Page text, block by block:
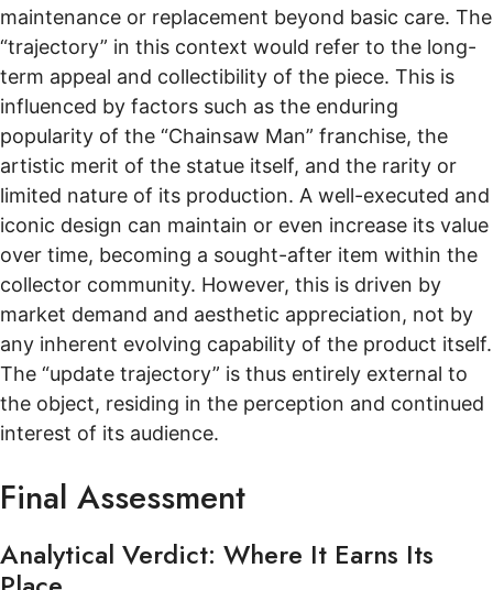
maintenance or replacement beyond basic care. The
“trajectory” in this context would refer to the long-
term appeal and collectibility of the piece. This is
influenced by factors such as the enduring
popularity of the “Chainsaw Man” franchise, the
artistic merit of the statue itself, and the rarity or
limited nature of its production. A well-executed and
iconic design can maintain or even increase its value
over time, becoming a sought-after item within the
collector community. However, this is driven by
market demand and aesthetic appreciation, not by
any inherent evolving capability of the product itself.
The “update trajectory” is thus entirely external to
the object, residing in the perception and continued
interest of its audience.
Final Assessment
Analytical Verdict: Where It Earns Its